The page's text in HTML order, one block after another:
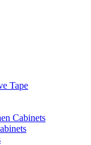
Tape
Cabinets